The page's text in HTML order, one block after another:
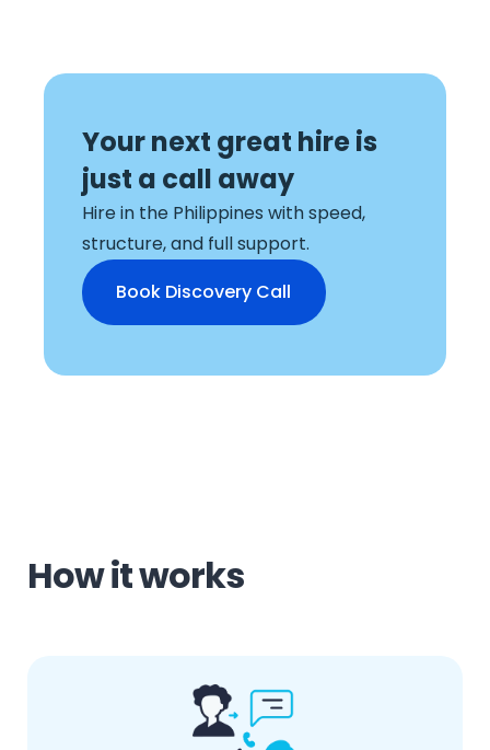
Your next great hire is
just a call away
Hire in the Philippines with speed,
structure, and full support.
Book Discovery Call
How it works